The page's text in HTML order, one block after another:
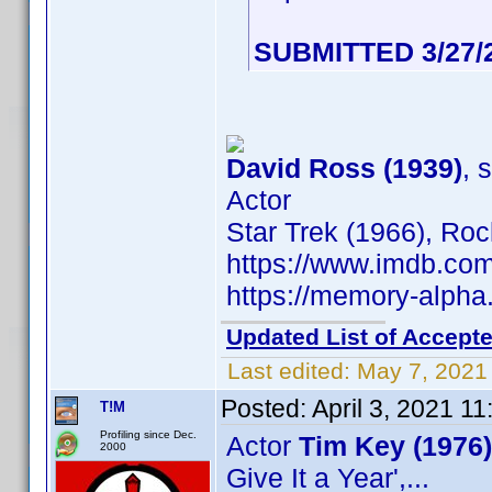
SUBMITTED 3/27/
David Ross (1939),
Actor
Star Trek (1966),
https://
https://memory-
Updated List of
Last edited: May 7,
T!M
Profiling since Dec.
2000
Posted: April 3, 2021
Actor Tim Key (1976)
Give It a Year',...